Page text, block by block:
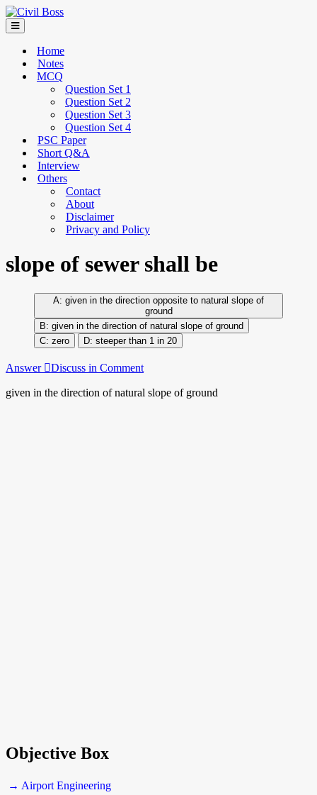
Home
Notes
MCQ
Question Set 1
Question Set 2
Question Set 3
Question Set 4
PSC Paper
Short Q&A
Interview
Others
Contact
About
Disclaimer
Privacy and Policy
slope of sewer shall be
given in the direction opposite to natural slope of
ground
given in the direction of natural slope of ground
zero
steeper than 1 in 20
Answer Discuss in Comment
given in the direction of natural slope of ground
Objective Box
→ Airport Engineering